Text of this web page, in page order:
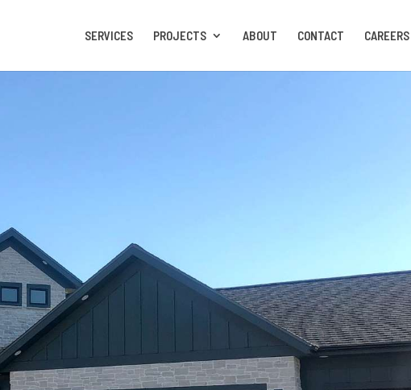
SERVICES PROJECTS ABOUT CONTACT CAREERS